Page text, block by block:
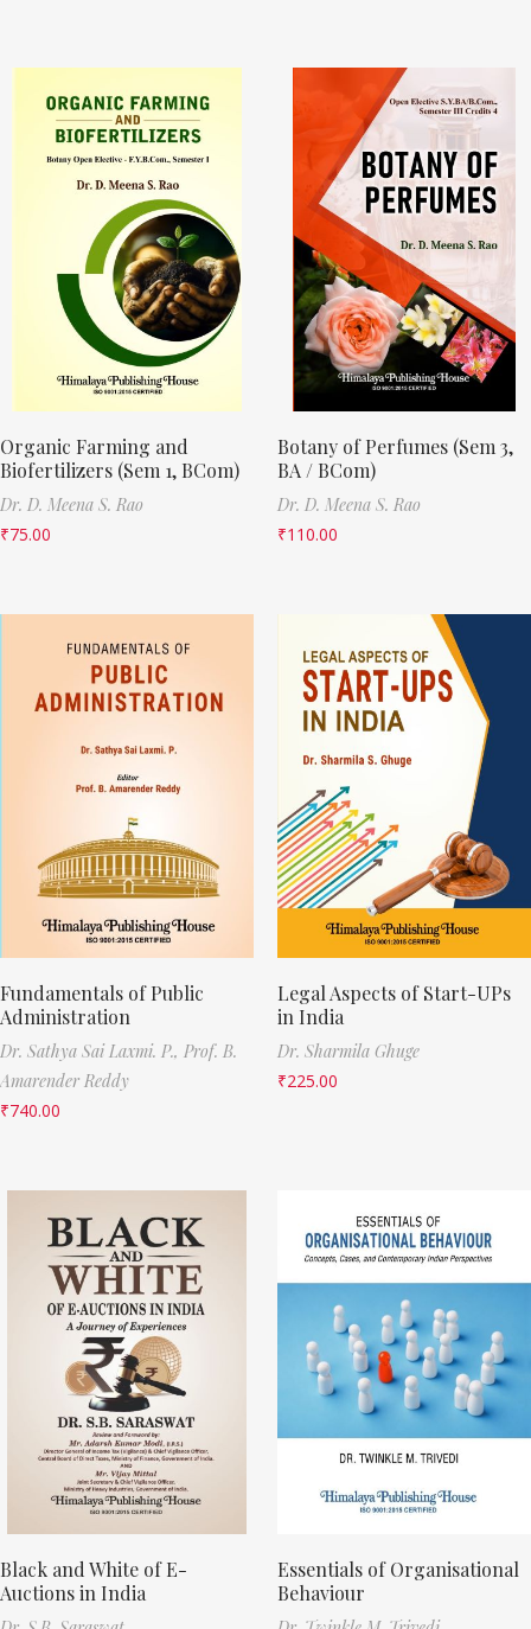
Organic Farming and
Biofertilizers (Sem 1, BCom)
Dr. D. Meena S. Rao
₹75.00
Botany of Perfumes (Sem 3,
BA / BCom)
Dr. D. Meena S. Rao
₹110.00
Fundamentals of Public
Administration
Dr. Sathya Sai Laxmi. P., Prof. B.
Amarender Reddy
₹740.00
Legal Aspects of Start-UPs
in India
Dr. Sharmila Ghuge
₹225.00
Black and White of E-
Auctions in India
Essentials of Organisational
Behaviour